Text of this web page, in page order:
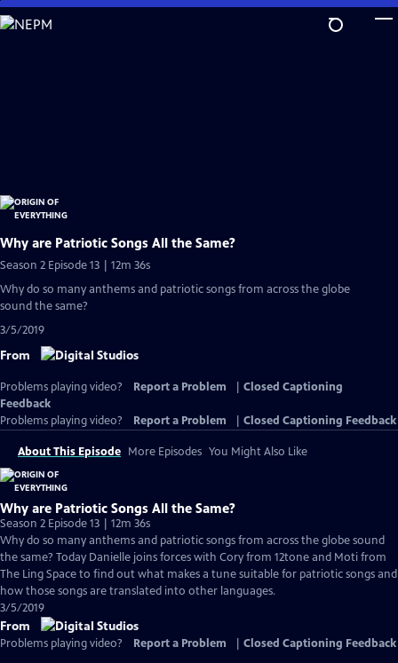
Skip
to
Why are Patriotic Songs All the Same?
Season 2 Episode 13 | 12m 36s
Why do so many anthems and patriotic songs from across the globe
sound the same?
3/5/2019
From
Problems playing video? Report a Problem
Closed Captioning
Feedback
Problems playing video?
Report a Problem Closed Captioning Feedback
About This Episode More Episodes You Might Also Like
Why are Patriotic Songs All the Same?
Season 2 Episode 13 | 12m 36s
Why do so many anthems and patriotic songs from across the globe sound
the same? Today Danielle joins forces with Cory from 12tone and Moti from
The Ling Space to find out what makes a tune suitable for patriotic songs and
how those songs are translated into other languages.
3/5/2019
From
Problems playing video? Report a Problem Closed Captioning Feedback